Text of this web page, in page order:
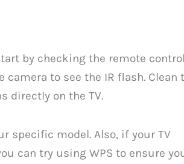
by checking the remote
to see the IR flash. Clean
directly on the TV.
specific model. Also, if your TV
can try using WPS to ensure